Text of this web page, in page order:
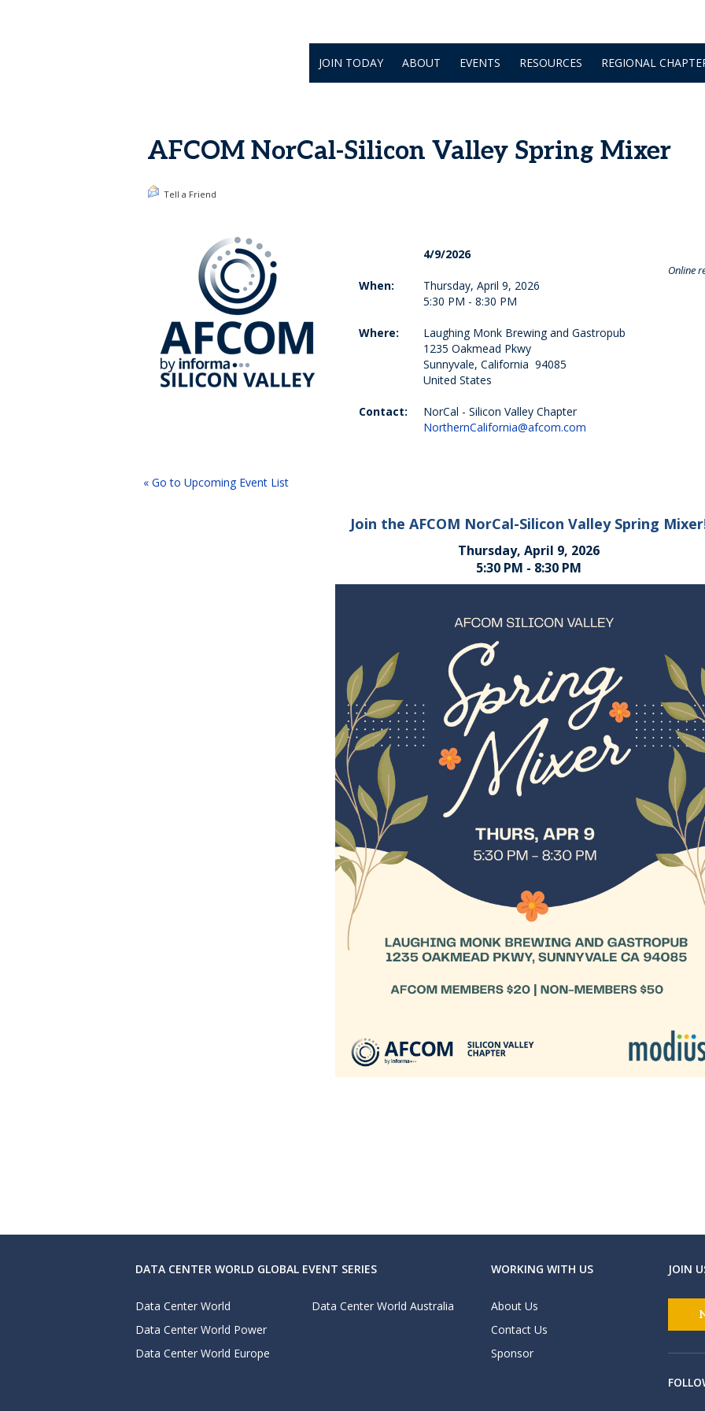
JOIN TODAY ABOUT EVENTS RESOURCES REGIONAL
AFCOM NorCal-Silicon Valley Spring Mixer
Tell a Friend
4/9/2026
When:
Thursday, April 9, 2026
5:30 PM - 8:30 PM
Where:
Laughing Monk Brewing and Gastropub
1235 Oakmead Pkwy
Sunnyvale, California 94085
United States
Contact:
NorCal - Silicon Valley Chapter
NorthernCalifornia@afcom.com
Online
« Go to Upcoming Event List
Join the AFCOM NorCal-Silicon Valley Spring
Thursday, April 9, 2026
5:30 PM - 8:30 PM
DATA CENTER WORLD GLOBAL EVENT SERIES
Data Center World
Data Center World Power
Data Center World Europe
Data Center World Australia
WORKING WITH US
About Us
Contact Us
Sponsor
JOIN